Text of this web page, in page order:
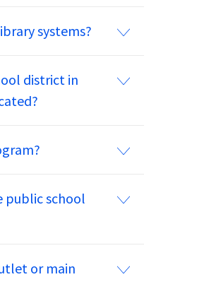
systems?
district in
public school
or main